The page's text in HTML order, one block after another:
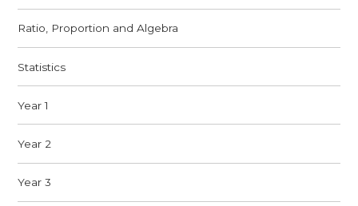
Ratio, Proportion and Algebra
Statistics
Year 1
Year 2
Year 3